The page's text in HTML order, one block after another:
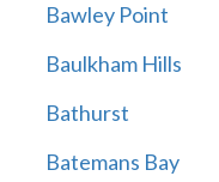
Bawley Point
Baulkham Hills
Bathurst
Batemans Bay